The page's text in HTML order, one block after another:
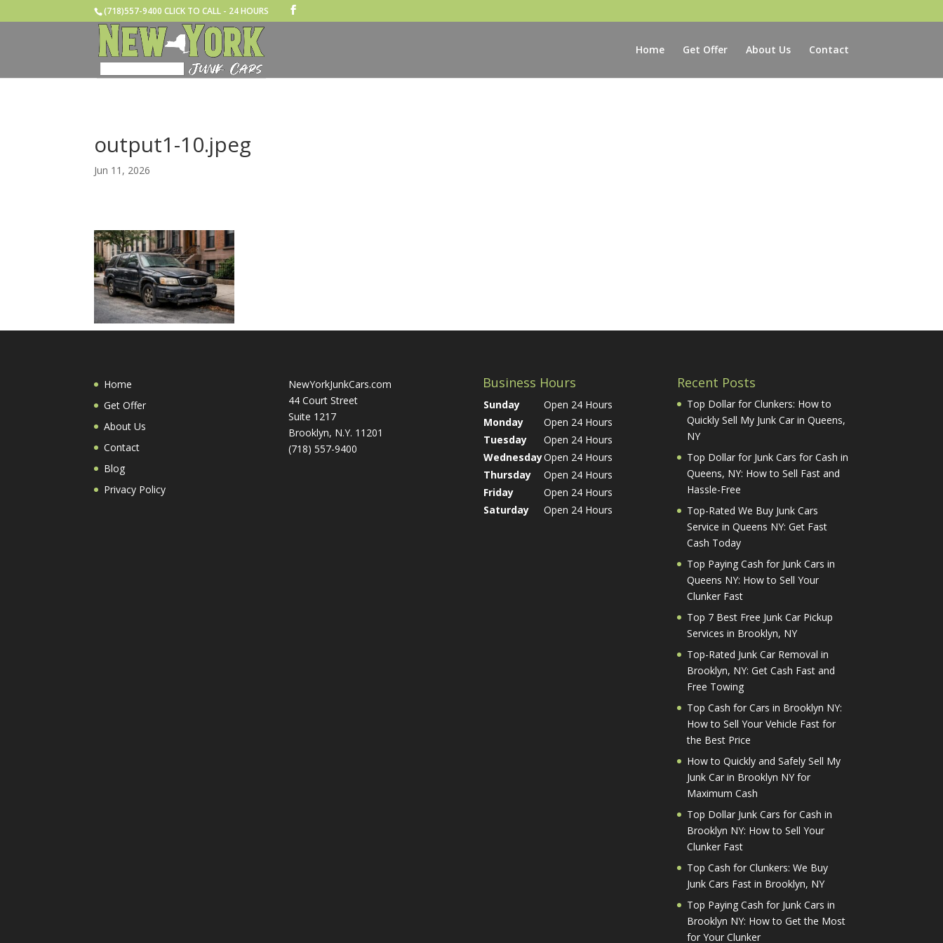
(718)557-9400 CLICK TO CALL - 24 HOURS
Home Get Offer About Us Contact
output1-10.jpeg
Jun 11, 2026
Home
Get Offer
About Us
Contact
Blog
Privacy Policy
NewYorkJunkCars.com
44 Court Street
Suite 1217
Brooklyn, N.Y. 11201
(718) 557-9400
Business Hours
Sunday
Open 24 Hours
Monday
Open 24 Hours
Tuesday
Open 24 Hours
WednesdayOpen 24 Hours
Thursday
Open 24 Hours
Friday
Open 24 Hours
Saturday
Open 24 Hours
Recent Posts
Top Dollar for Clunkers: How to
Quickly Sell My Junk Car in Queens,
NY
Top Dollar for Junk Cars for Cash in
Queens, NY: How to Sell Fast and
Hassle-Free
Top-Rated We Buy Junk Cars
Service in Queens NY: Get Fast
Cash Today
Top Paying Cash for Junk Cars in
Queens NY: How to Sell Your
Clunker Fast
Top 7 Best Free Junk Car Pickup
Services in Brooklyn, NY
Top-Rated Junk Car Removal in
Brooklyn, NY: Get Cash Fast and
Free Towing
Top Cash for Cars in Brooklyn NY:
How to Sell Your Vehicle Fast for
the Best Price
How to Quickly and Safely Sell My
Junk Car in Brooklyn NY for
Maximum Cash
Top Dollar Junk Cars for Cash in
Brooklyn NY: How to Sell Your
Clunker Fast
Top Cash for Clunkers: We Buy
Junk Cars Fast in Brooklyn, NY
Top Paying Cash for Junk Cars in
Brooklyn NY: How to Get the Most
for Your Clunker